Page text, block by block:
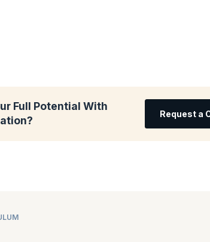
Full Potential With
Request a